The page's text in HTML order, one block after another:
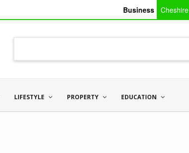
Business Cheshire
LIFESTYLE PROPERTY EDUCATION